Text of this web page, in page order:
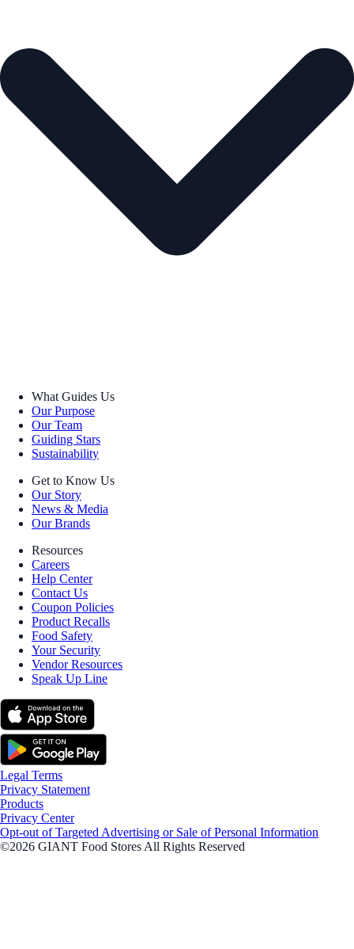
What Guides Us
Our Purpose
Our Team
Guiding Stars
Sustainability
Get to Know Us
Our Story
News & Media
Our Brands
Resources
Careers
Help Center
Contact Us
Coupon Policies
Product Recalls
Food Safety
Your Security
Vendor Resources
Speak Up Line
Legal Terms
Privacy Statement
Products
Privacy Center
Opt-out of Targeted Advertising or Sale of Personal Information
©2026 GIANT Food Stores All Rights Reserved